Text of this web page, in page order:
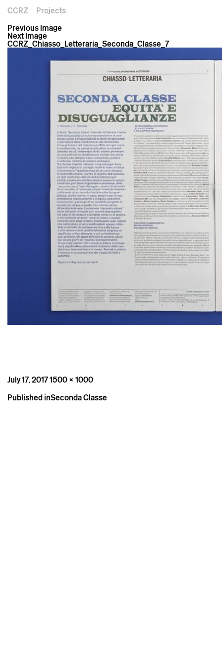
CCRZ
Projects
Previous Image
Next Image
CCRZ_Chiasso_Letteraria_Seconda_Classe_7
Posted
July 17, 2017Full
1500 × 1000
Post
Published inSeconda Classe